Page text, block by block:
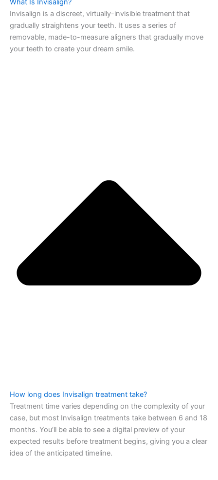
What Is Invisalign?
Invisalign is a discreet, virtually-invisible treatment that
gradually straightens your teeth. It uses a series of
removable, made-to-measure aligners that gradually move
your teeth to create your dream smile.
How long does Invisalign treatment take?
Treatment time varies depending on the complexity of your
case, but most Invisalign treatments take between 6 and 18
months. You’ll be able to see a digital preview of your
expected results before treatment begins, giving you a clear
idea of the anticipated timeline.